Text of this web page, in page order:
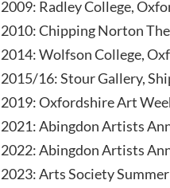
2009: Radley College,
2010: Chipping Norton
2014: Wolfson College,
2015/16: Stour Gallery,
2019: Oxfordshire Art
2021: Abingdon Artists
2022: Abingdon Artists
2023: Arts Society